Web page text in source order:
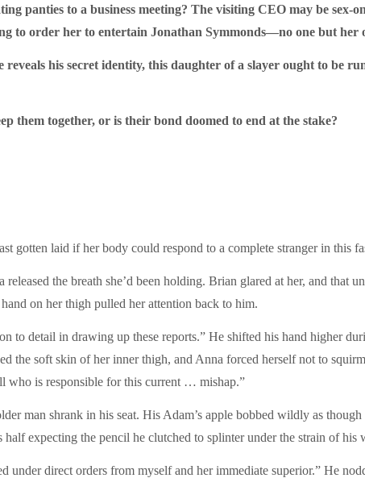
panties to a business meeting? The visiting CEO may be sex-
to order her to entertain Jonathan Symmonds—no one but her
his secret identity, this daughter of a slayer ought to be
them together, or is their bond doomed to end at the stake?
gotten laid if her body could respond to a complete stranger in this
the breath she’d been holding. Brian glared at her, and that
on her thigh pulled her attention back to him.
to detail in drawing up these reports.” He shifted his hand higher
the soft skin of her inner thigh, and Anna forced herself not to
who is responsible for this current … mishap.”
man shrank in his seat. His Adam’s apple bobbed wildly as
expecting the pencil he clutched to splinter under the strain of his
under direct orders from myself and her immediate superior.” He